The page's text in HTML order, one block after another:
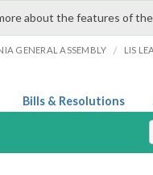
about the features of
GENERAL ASSEMBLY / LIS
Bills & Resolutions